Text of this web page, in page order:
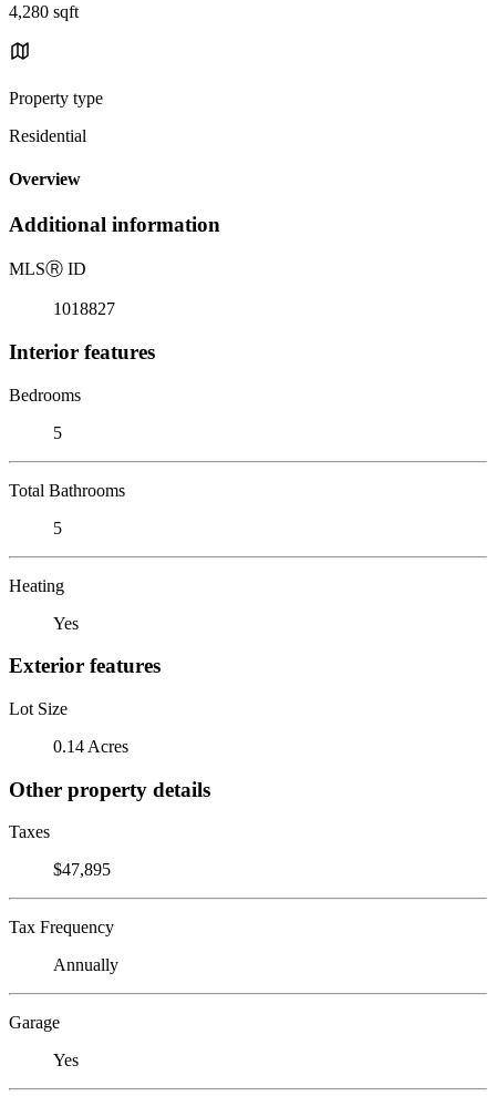
4,280 sqft
Property type
Residential
Overview
Additional information
MLSⓇ ID
1018827
Interior features
Bedrooms
5
Total Bathrooms
5
Heating
Yes
Exterior features
Lot Size
0.14 Acres
Other property details
Taxes
$47,895
Tax Frequency
Annually
Garage
Yes